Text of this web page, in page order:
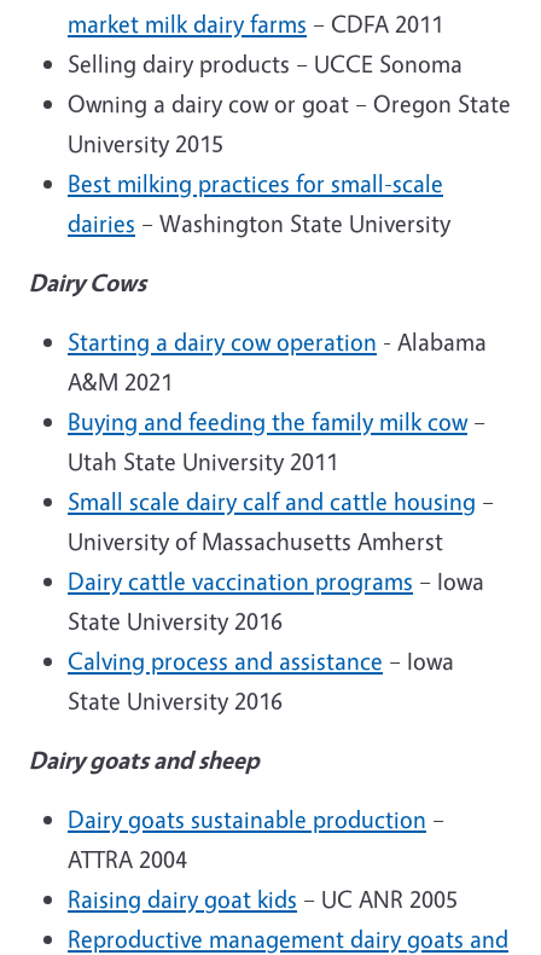
market milk dairy farms – CDFA 2011
Selling dairy products – UCCE Sonoma
Owning a dairy cow or goat – Oregon State
University 2015
Best milking practices for small-scale
dairies – Washington State University
Dairy Cows
Starting a dairy cow operation - Alabama
A&M 2021
Buying and feeding the family milk cow–
Utah State University 2011
Small scale dairy calf and cattle housing –
University of Massachusetts Amherst
Dairy cattle vaccination programs – Iowa
State University 2016
Calving process and assistance – Iowa
State University 2016
Dairy goats and sheep
Dairy goats sustainable production –
ATTRA 2004
Raising dairy goat kids – UC ANR 2005
Reproductive management dairy goats and